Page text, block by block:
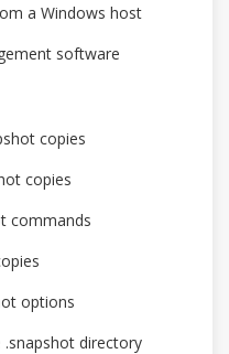
a Windows host
software
copies
copies
commands
options
directory